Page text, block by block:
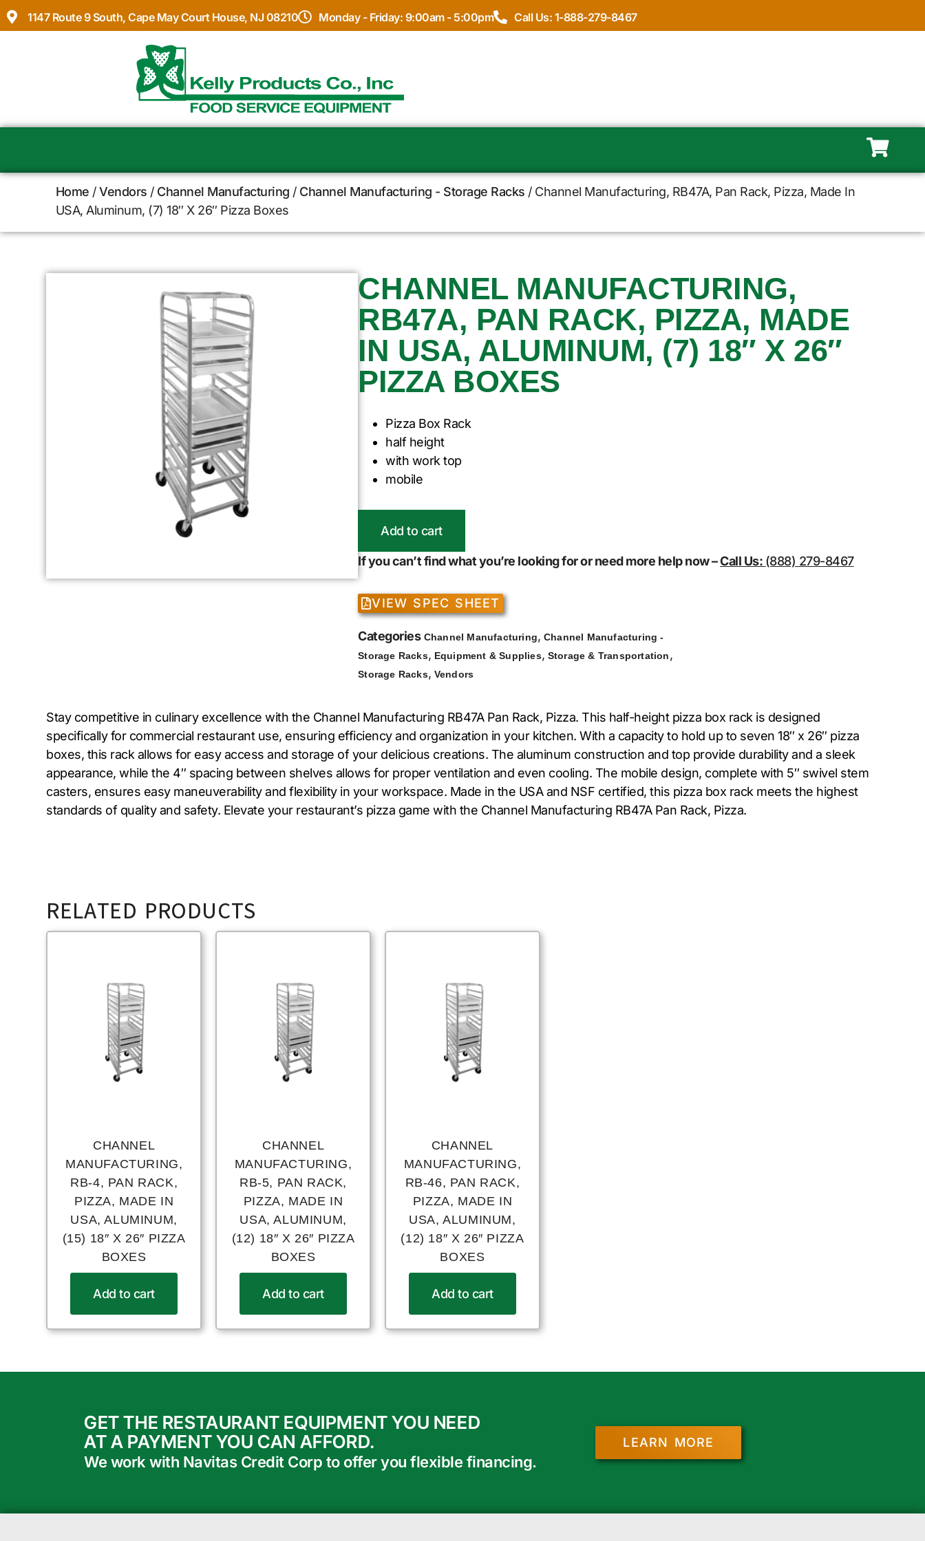
1147 Route 9 South, Cape May Court House, NJ 08210 Monday - Friday: 9:00am - 5:00pm Call Us: 1-888-279-8467
Home /Vendors / Channel Manufacturing / Channel Manufacturing - Storage Racks / Channel Manufacturing, RB47A, Pan Rack, Pizza, Made In
USA, Aluminum, (7) 18″ X 26″ Pizza Boxes
CHANNEL MANUFACTURING,
RB47A, PAN RACK, PIZZA, MADE
IN USA, ALUMINUM, (7) 18″ X 26″
PIZZA BOXES
Pizza Box Rack
half height
with work top
mobile
Add to cart
If you can’t find what you’re looking for or need more help now –Call Us: (888) 279-8467
VIEW SPEC SHEET
Categories Channel Manufacturing, Channel Manufacturing -
Storage Racks, Equipment & Supplies, Storage & Transportation,
Storage Racks, Vendors
Stay competitive in culinary excellence with the Channel Manufacturing RB47A Pan Rack, Pizza. This half-height pizza box rack is designed
specifically for commercial restaurant use, ensuring efficiency and organization in your kitchen. With a capacity to hold up to seven 18″ x 26″ pizza
boxes, this rack allows for easy access and storage of your delicious creations. The aluminum construction and top provide durability and a sleek
appearance, while the 4″ spacing between shelves allows for proper ventilation and even cooling. The mobile design, complete with 5″ swivel stem
casters, ensures easy maneuverability and flexibility in your workspace. Made in the USA and NSF certified, this pizza box rack meets the highest
standards of quality and safety. Elevate your restaurant’s pizza game with the Channel Manufacturing RB47A Pan Rack, Pizza.
RELATED PRODUCTS
CHANNEL
MANUFACTURING,
RB-4, PAN RACK,
PIZZA, MADE IN
USA, ALUMINUM,
(15) 18″ X 26″ PIZZA
BOXES
Add to cart
CHANNEL
MANUFACTURING,
RB-5, PAN RACK,
PIZZA, MADE IN
USA, ALUMINUM,
(12) 18″ X 26″ PIZZA
BOXES
Add to cart
CHANNEL
MANUFACTURING,
RB-46, PAN RACK,
PIZZA, MADE IN
USA, ALUMINUM,
(12) 18″ X 26″ PIZZA
BOXES
Add to cart
GET THE RESTAURANT EQUIPMENT YOU NEED
AT A PAYMENT YOU CAN AFFORD.
We work with Navitas Credit Corp to offer you flexible financing.
LEARN MORE